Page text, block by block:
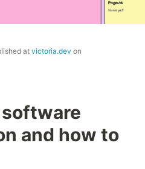
atvictoria.dev on
and how to